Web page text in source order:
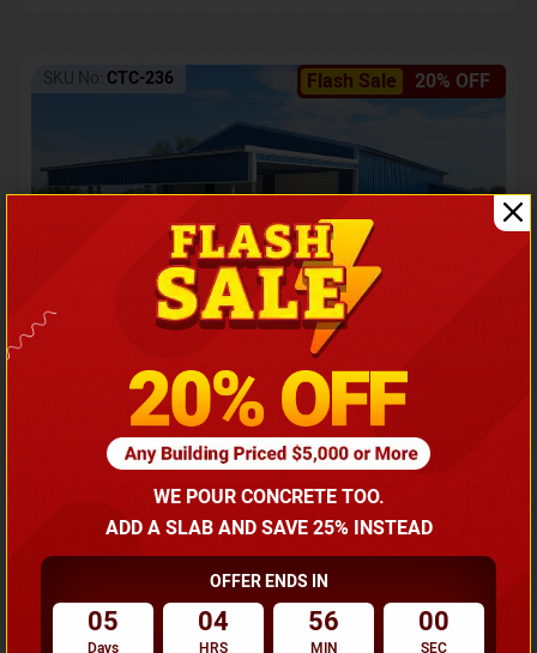
Flash Sale 20% OFF
SKU No: CTC-236
Barndominium with Front Lean-To Porch
Call for price
(866) 681-7846
Request A Quote
WE POUR CONCRETE TOO.
ADD A SLAB AND SAVE 25% INSTEAD
OFFER ENDS IN
05
Days
04
HRS
55
MIN
57
SEC